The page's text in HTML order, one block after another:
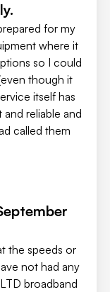
for my
where it
so I could
though it
itself has
reliable and
called them
the speeds or
not had any
broadband